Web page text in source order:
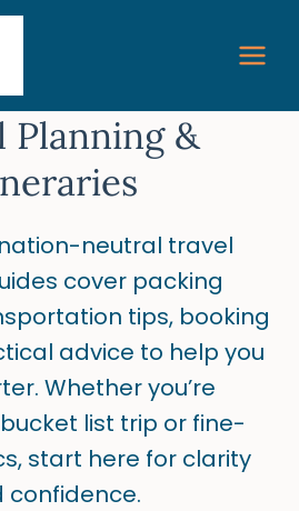
Planning &
neutral travel
cover packing
tips, booking
advice to help you
Whether you’re
list trip or fine-
start here for clarity
confidence.